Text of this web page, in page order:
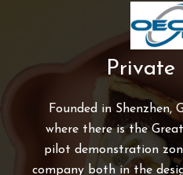
Private
Founded in Shenzhen,
where there is the
pilot demonstration
company both in the